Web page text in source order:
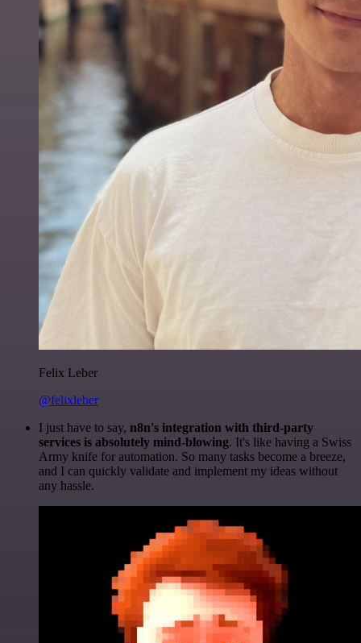
Felix Leber
@felixleber
I just have to say, n8n's integration with third-party
services is absolutely mind-blowing. It's like having a Swiss
Army knife for automation. So many tasks become a breeze,
and I can quickly validate and implement my ideas without
any hassle.